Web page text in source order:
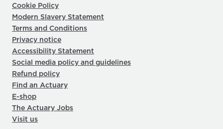
Cookie Policy
Modern Slavery Statement
Terms and Conditions
Privacy notice
Accessibility Statement
Social media policy and guidelines
Refund policy
Find an Actuary
E-shop
The Actuary Jobs
Visit us